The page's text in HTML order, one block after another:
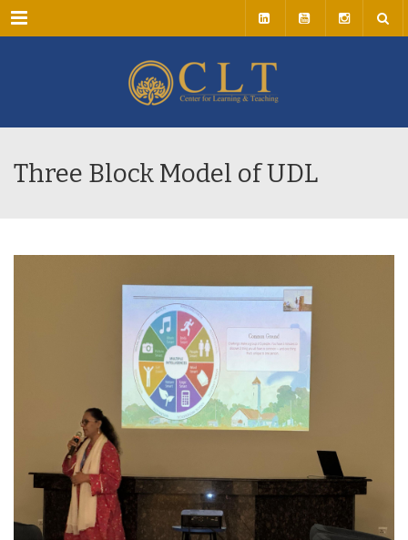
Menu
Three Block Model of UDL